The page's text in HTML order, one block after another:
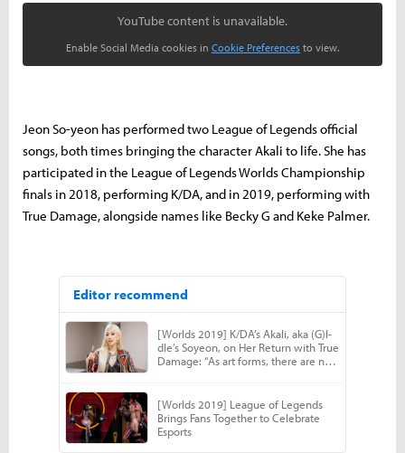
YouTube content is unavailable.
Enable Social Media cookies in Cookie Preferences to view.
Jeon So-yeon has performed two League of Legends official
songs, both times bringing the character Akali to life. She has
participated in the League of Legends Worlds Championship
finals in 2018, performing K/DA, and in 2019, performing with
True Damage, alongside names like Becky G and Keke Palmer.